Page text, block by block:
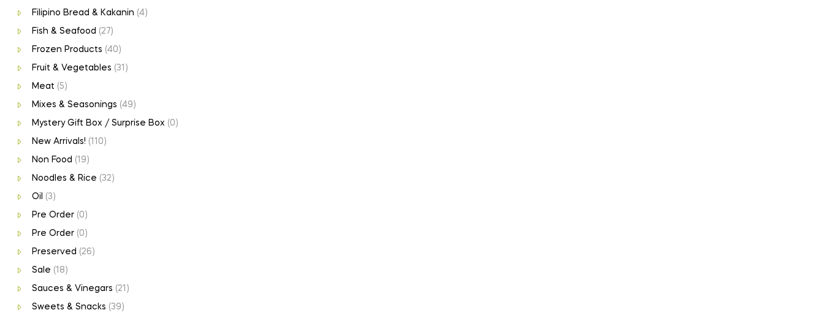
Filipino Bread & Kakanin (4)
Fish & Seafood (27)
Frozen Products (40)
Fruit & Vegetables (31)
Meat (5)
Mixes & Seasonings (49)
Mystery Gift Box / Surprise Box (0)
New Arrivals! (110)
Non Food (19)
Noodles & Rice (32)
Oil (3)
Pre Order (0)
Pre Order (0)
Preserved (26)
Sale (18)
Sauces & Vinegars (21)
Sweets & Snacks (39)